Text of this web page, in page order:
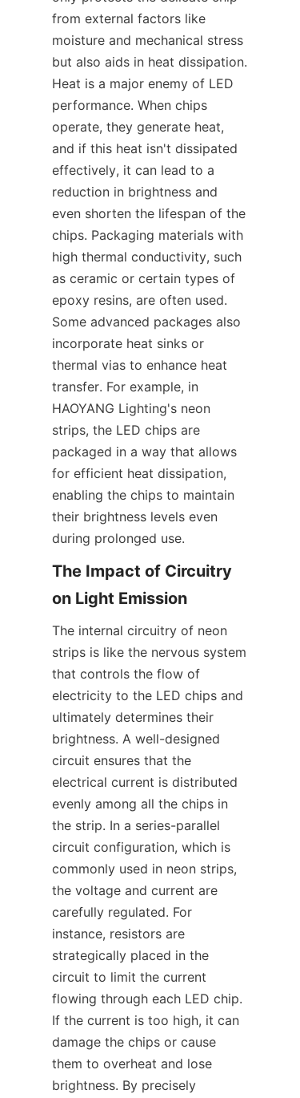
from external factors like
moisture and mechanical stress
but also aids in heat dissipation.
Heat is a major enemy of LED
performance. When chips
operate, they generate heat,
and if this heat isn't dissipated
effectively, it can lead to a
reduction in brightness and
even shorten the lifespan of the
chips. Packaging materials with
high thermal conductivity, such
as ceramic or certain types of
epoxy resins, are often used.
Some advanced packages also
incorporate heat sinks or
thermal vias to enhance heat
transfer. For example, in
HAOYANG Lighting's neon
strips, the LED chips are
packaged in a way that allows
for efficient heat dissipation,
enabling the chips to maintain
their brightness levels even
during prolonged use.
The Impact of Circuitry
on Light Emission
The internal circuitry of neon
strips is like the nervous system
that controls the flow of
electricity to the LED chips and
ultimately determines their
brightness. A well-designed
circuit ensures that the
electrical current is distributed
evenly among all the chips in
the strip. In a series-parallel
circuit configuration, which is
commonly used in neon strips,
the voltage and current are
carefully regulated. For
instance, resistors are
strategically placed in the
circuit to limit the current
flowing through each LED chip.
If the current is too high, it can
damage the chips or cause
them to overheat and lose
brightness. By precisely